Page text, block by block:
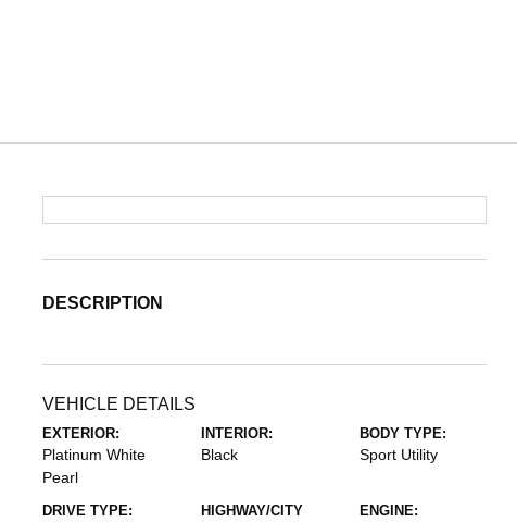
DESCRIPTION
VEHICLE DETAILS
EXTERIOR:
Platinum White
Pearl
INTERIOR:
Black
BODY TYPE:
Sport Utility
DRIVE TYPE:
HIGHWAY/CITY
ENGINE: